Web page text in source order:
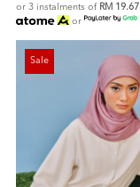
or 3 instalments of RM 19.67
or
Sale